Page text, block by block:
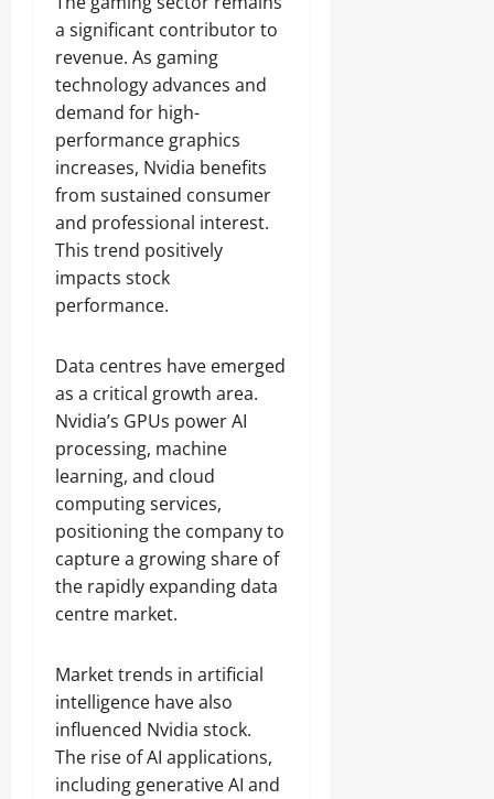
a significant contributor to
revenue. As gaming
technology advances and
demand for high-
performance graphics
increases, Nvidia benefits
from sustained consumer
and professional interest.
This trend positively
impacts stock
performance.
Data centres have emerged
as a critical growth area.
Nvidia’s GPUs power AI
processing, machine
learning, and cloud
computing services,
positioning the company to
capture a growing share of
the rapidly expanding data
centre market.
Market trends in artificial
intelligence have also
influenced Nvidia stock.
The rise of AI applications,
including generative AI and